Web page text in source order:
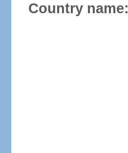
Country name: